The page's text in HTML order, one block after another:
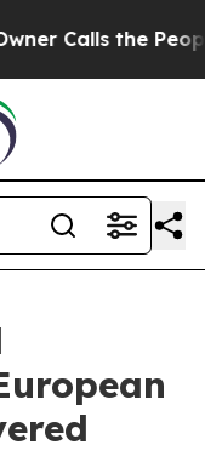
the People